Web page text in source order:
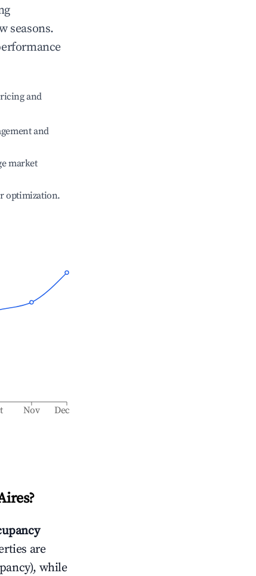
seasons.
and
and
market
optimization.
Nov Dec
?
are
while